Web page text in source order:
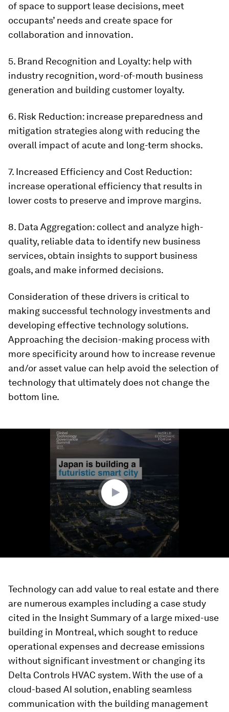
of space to support lease decisions, meet
occupants’ needs and create space for
collaboration and innovation.
5. Brand Recognition and Loyalty: help with
industry recognition, word-of-mouth business
generation and building customer loyalty.
6. Risk Reduction: increase preparedness and
mitigation strategies along with reducing the
overall impact of acute and long-term shocks.
7. Increased Efficiency and Cost Reduction:
increase operational efficiency that results in
lower costs to preserve and improve margins.
8. Data Aggregation: collect and analyze high-
quality, reliable data to identify new business
services, obtain insights to support business
goals, and make informed decisions.
Consideration of these drivers is critical to
making successful technology investments and
developing effective technology solutions.
Approaching the decision-making process with
more specificity around how to increase revenue
and/or asset value can help avoid the selection of
technology that ultimately does not change the
bottom line.
Technology can add value to real estate and there
are numerous examples including a case study
cited in the Insight Summary of a large mixed-use
building in Montreal, which sought to reduce
operational expenses and decrease emissions
without significant investment or changing its
Delta Controls HVAC system. With the use of a
cloud-based AI solution, enabling seamless
communication with the building management